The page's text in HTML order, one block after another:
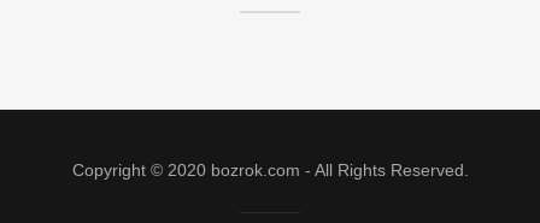
Copyright © 2020 bozrok.com - All Rights Reserved.